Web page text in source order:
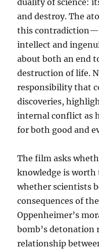
duality of science:
and destroy. The
this
intellect and
about both an end
destruction of life.
responsibility that
discoveries,
internal conflict as
for both good and
The film asks
knowledge is worth
whether scientists
consequences of
Oppenheimer’s
bomb’s detonation
relationship